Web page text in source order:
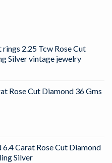
2.25 Tcw Rose Cut
Silver vintage jewelry
Rose Cut Diamond 36 Gms
Carat Rose Cut Diamond
Silver